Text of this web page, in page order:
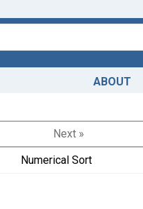
ABOUT
Next »
Numerical Sort